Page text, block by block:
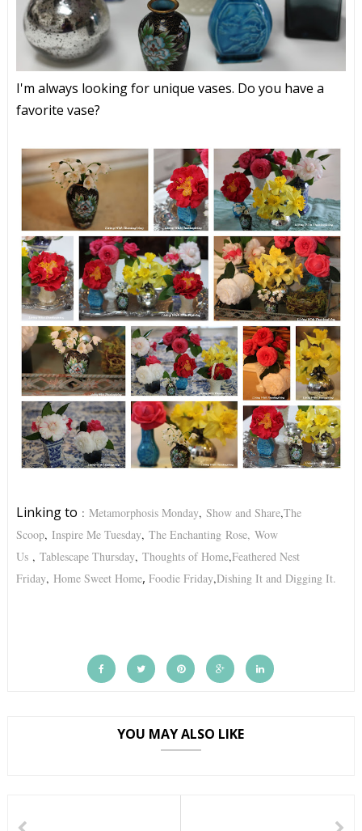
I'm always looking for unique vases. Do you have a
favorite vase?
Linking to : Metamorphosis Monday, Show and Share,The
Scoop, Inspire Me Tuesday, The Enchanting Rose, Wow
Us, Tablescape Thursday, Thoughts of Home,Feathered Nest
Friday, Home Sweet Home, Foodie Friday,Dishing It and Digging It.
YOU MAY ALSO LIKE